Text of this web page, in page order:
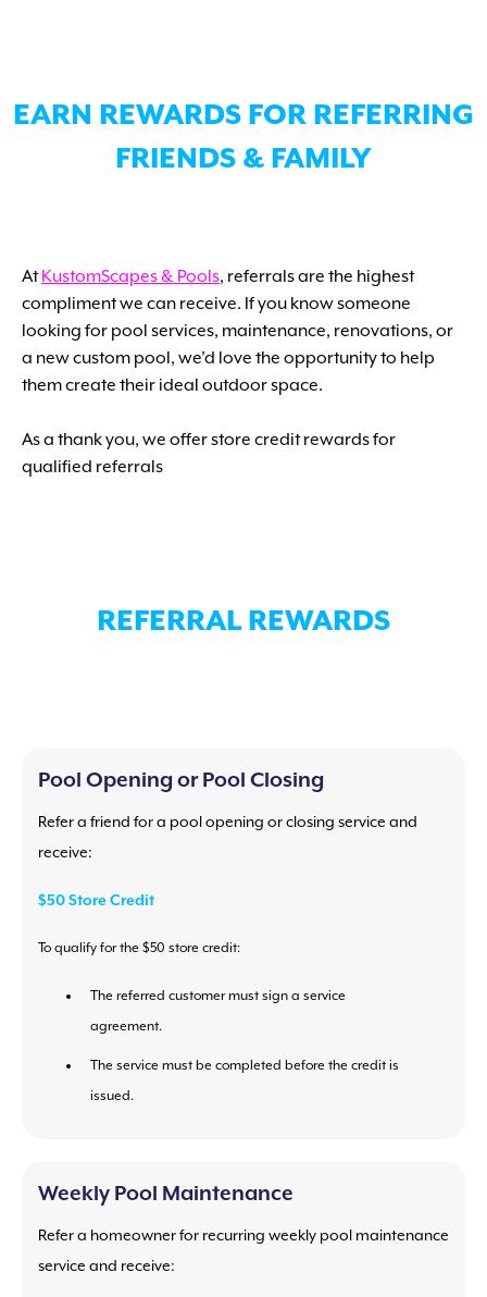
EARN REWARDS FOR REFERRING
FRIENDS & FAMILY
AtKustomScapes & Pools, referrals are the highest
compliment we can receive. If you know someone
looking for pool services, maintenance, renovations, or
a new custom pool, we’d love the opportunity to help
them create their ideal outdoor space.
As a thank you, we offer store credit rewards for
qualified referrals
REFERRAL REWARDS
Pool Opening or Pool Closing
Refer a friend for a pool opening or closing service and
receive:
$50 Store Credit
To qualify for the $50 store credit:
The referred customer must sign a service
agreement.
The service must be completed before the credit is
issued.
Weekly Pool Maintenance
Refer a homeowner for recurring weekly pool maintenance
service and receive: